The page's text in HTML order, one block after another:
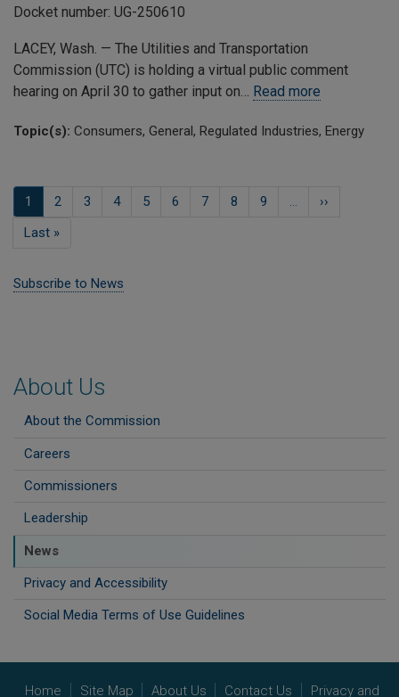
About Us
About the Commission
Careers
Commissioners
Leadership
News
Privacy and Accessibility
Social Media Terms of Use Guidelines
Docket number: UG-250610
LACEY, Wash. — The Utilities and Transportation
Commission (UTC) is holding a virtual public comment
hearing on April 30 to gather input on… Read more
Topic(s): Consumers, General, Regulated Industries, Energy
Pagination
Current
page
1 Page
2 Page
3 Page
4 Page
5 Page
6 Page
7 Page
8 Page
9
Next
››
Last
Last »
Subscribe to News
Home Site Map About Us Contact Us Privacy and